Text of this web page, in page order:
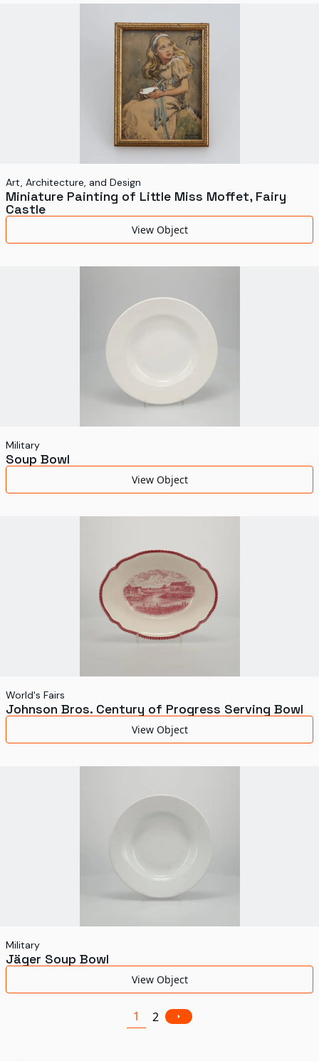
Art, Architecture, and Design
Miniature Painting of Little Miss Moffet, Fairy
Castle
View Object
Military
Soup Bowl
View Object
World's Fairs
Johnson Bros. Century of Progress Serving Bowl
View Object
Military
Jäger Soup Bowl
View Object
1 2